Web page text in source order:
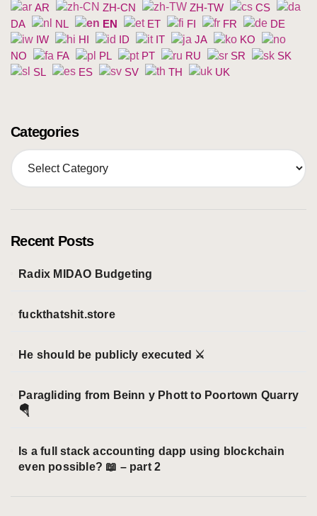
AR ZH-CN ZH-TW
CS
DA
NL EN ET FI FR
DE
IW
HI ID IT JA
KO
NO
FA PL PT RU SR
SK
SL
ES SV TH UK
Categories
C
a
o
r
Recent Posts
Radix MIDAO Budgeting
fuckthatshit.store
He should be publicly executed ⚔️
Paragliding from Beinn y Phott to Poortown Quarry
🪂
Is a full stack accounting dapp using blockchain
even possible? 📖 – part 2